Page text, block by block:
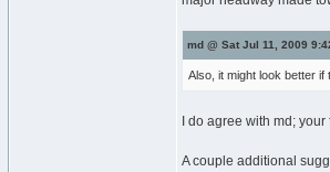
md @ Sat Jul 11, 2009
Also, it might look better if
I do agree with md;
A couple additional